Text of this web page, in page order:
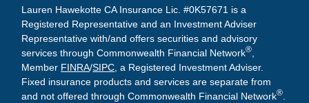
Lauren Hawekotte CA Insurance Lic. #0K57671 is a
Registered Representative and an Investment Adviser
Representative with/and offers securities and advisory
services through Commonwealth Financial Network®,
Member FINRA/SIPC, a Registered Investment Adviser.
Fixed insurance products and services are separate from
and not offered through Commonwealth Financial Network®.